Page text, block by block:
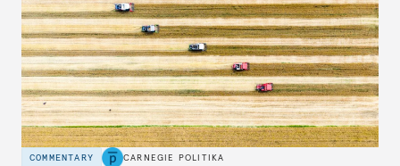
COMMENTARY CARNEGIE POLITIKA